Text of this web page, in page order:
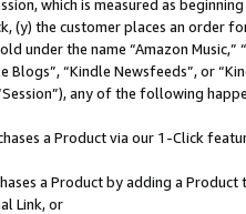
which is measured as
(y) the customer places an order
under the name “Amazon Music,”
Blogs”, “Kindle Newsfeeds”, or
any of the following
a Product via our 1-Click
a Product by adding a
Link, or